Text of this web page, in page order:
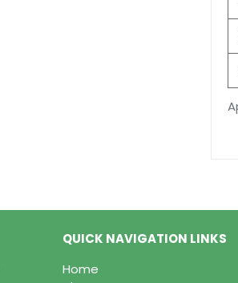
QUICK NAVIGATION LINKS
Home